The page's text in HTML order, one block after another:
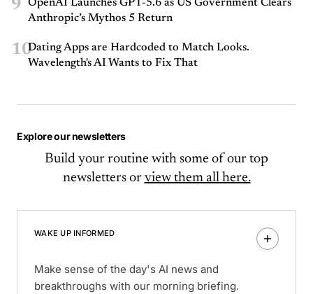
9
OpenAI Launches GPT-5.6 as US Government Clears
Anthropic’s Mythos 5 Return
10Dating Apps are Hardcoded to Match Looks.
Wavelength's AI Wants to Fix That
Explore our newsletters
Build your routine with some of our top
newsletters or view them all here.
WAKE UP INFORMED
Make sense of the day's AI news and
breakthroughs with our morning briefing.